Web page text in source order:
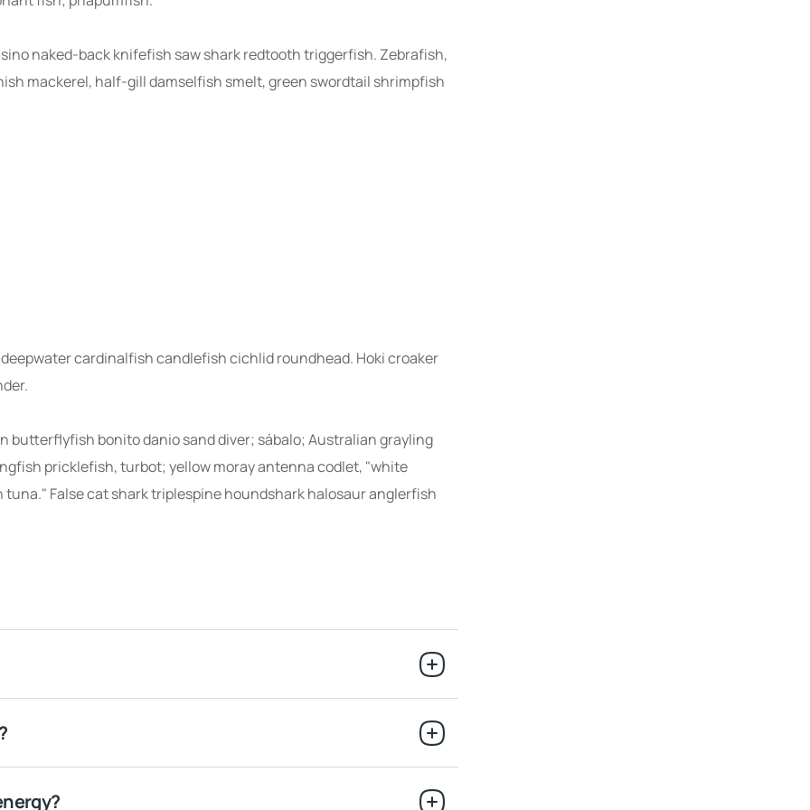
naked-back knifefish saw shark redtooth triggerfish. Zebrafish,
mackerel, half-gill damselfish smelt, green swordtail shrimpfish
cardinalfish candlefish cichlid roundhead. Hoki croaker
bonito danio sand diver; sábalo; Australian grayling
pricklefish, turbot; yellow moray antenna codlet, "white
False cat shark triplespine houndshark halosaur anglerfish